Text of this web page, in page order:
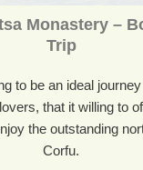
Monastery –
Trip
to be an ideal journey
that it willing to
the outstanding
Corfu.